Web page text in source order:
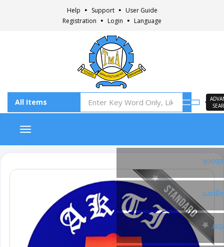
Help Support
User Guide
Registration
Login Language
Toggle navigation